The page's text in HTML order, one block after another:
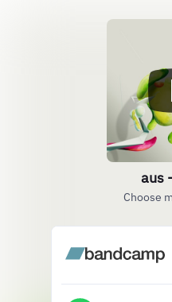
aus
Choose